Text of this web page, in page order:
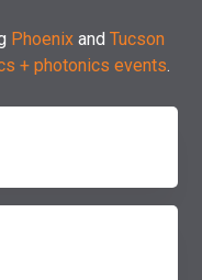
Phoenix andTucson
+ photonics events.